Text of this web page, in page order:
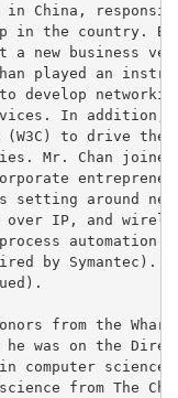
in China,
in the country.
new business
played an
develop
In addition,
(W3C) to drive the
Mr. Chan
setting around
over IP, and
automation
by Symantec).
from the
he was on the
computer
from The